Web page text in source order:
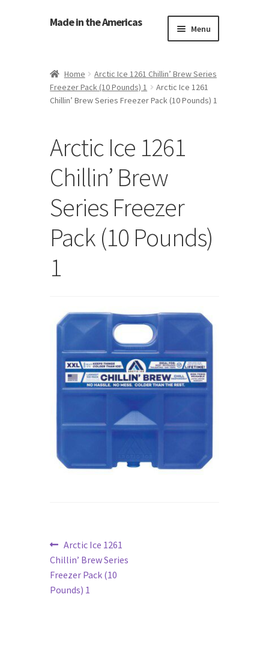
Made in the Americas Menu
About Made in the Americas (Us)
Cookie Policy
Made in the Americas Blog
Opt-out preferences
Privacy Policy
Store
Cart
Account
Shipping Addresses
Terms and Conditions
Privacy Policy
Home
Arctic Ice 1261 Chillin’ Brew Series
Freezer Pack (10 Pounds) 1
Arctic Ice 1261
Chillin’ Brew Series Freezer Pack (10 Pounds) 1
Arctic Ice 1261
Chillin’ Brew
Series Freezer
Pack (10 Pounds)
1
Post
navigation
Previous
post:
Arctic Ice 1261
Chillin’ Brew Series
Freezer Pack (10
Pounds) 1